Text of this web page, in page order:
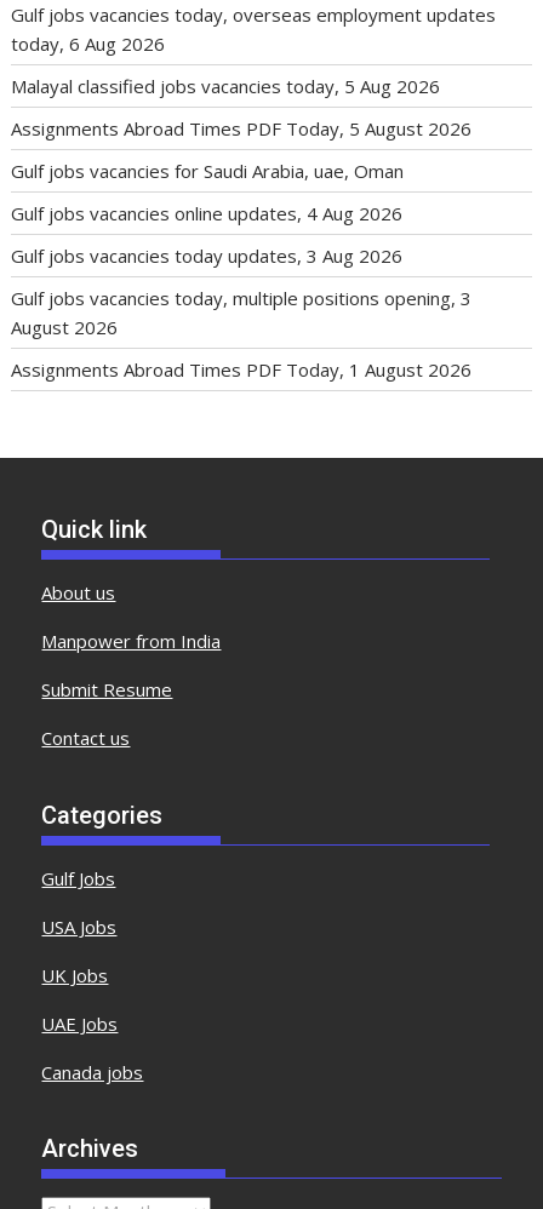
Gulf jobs vacancies today, overseas employment updates
today, 6 Aug 2026
Malayal classified jobs vacancies today, 5 Aug 2026
Assignments Abroad Times PDF Today, 5 August 2026
Gulf jobs vacancies for Saudi Arabia, uae, Oman
Gulf jobs vacancies online updates, 4 Aug 2026
Gulf jobs vacancies today updates, 3 Aug 2026
Gulf jobs vacancies today, multiple positions opening, 3
August 2026
Assignments Abroad Times PDF Today, 1 August 2026
Quick link
About us
Manpower from India
Submit Resume
Contact us
Categories
Gulf Jobs
USA Jobs
UK Jobs
UAE Jobs
Canada jobs
Archives